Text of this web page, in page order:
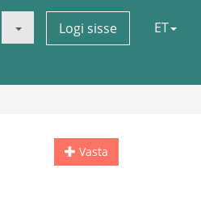
Logi sisse ET
Vasta